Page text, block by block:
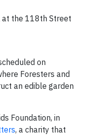
at the 118th Street
on
Foresters and
an edible garden
Foundation, in
, a charity that